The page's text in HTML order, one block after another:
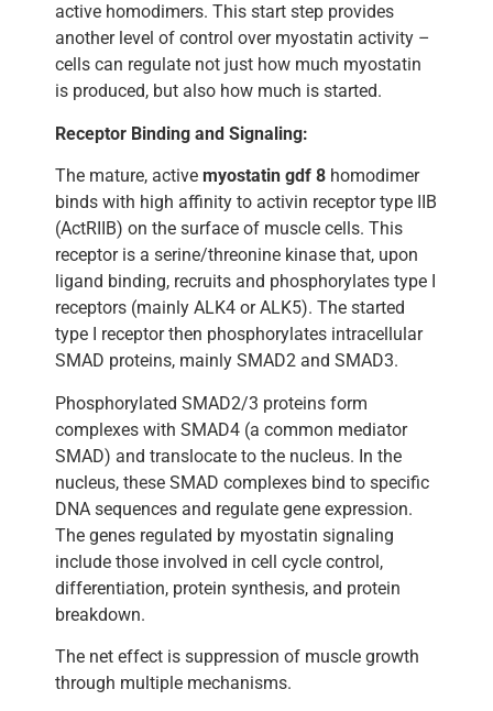
active homodimers. This start step provides
another level of control over myostatin activity –
cells can regulate not just how much myostatin
is produced, but also how much is started.
Receptor Binding and Signaling:
The mature, active myostatin gdf 8 homodimer
binds with high affinity to activin receptor type IIB
(ActRIIB) on the surface of muscle cells. This
receptor is a serine/threonine kinase that, upon
ligand binding, recruits and phosphorylates type I
receptors (mainly ALK4 or ALK5). The started
type I receptor then phosphorylates intracellular
SMAD proteins, mainly SMAD2 and SMAD3.
Phosphorylated SMAD2/3 proteins form
complexes with SMAD4 (a common mediator
SMAD) and translocate to the nucleus. In the
nucleus, these SMAD complexes bind to specific
DNA sequences and regulate gene expression.
The genes regulated by myostatin signaling
include those involved in cell cycle control,
differentiation, protein synthesis, and protein
breakdown.
The net effect is suppression of muscle growth
through multiple mechanisms.